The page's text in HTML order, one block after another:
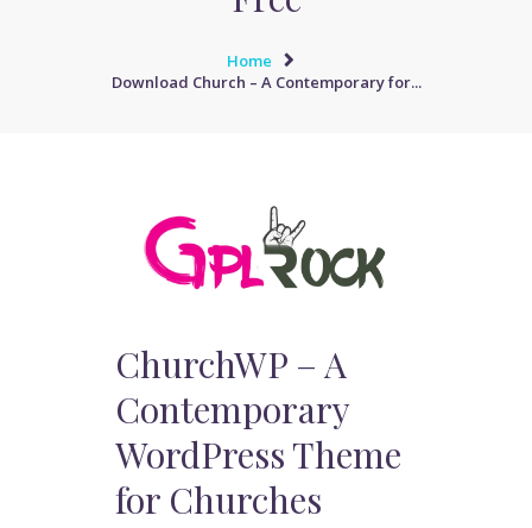
Home
Download Church – A Contemporary for...
ChurchWP – A
Contemporary
WordPress Theme
for Churches